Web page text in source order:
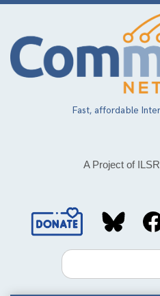
Skip
main
content
Fast, affordable
A Project of ILSR
Social
MediaSearch